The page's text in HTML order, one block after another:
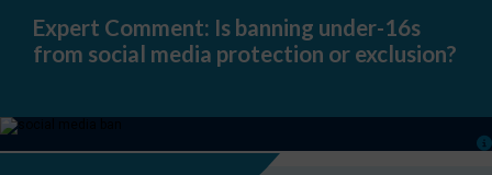
Is
banning
under-
media
or
Expert Comment: Is banning under-16s
from social media protection or exclusion?